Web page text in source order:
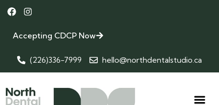
Accepting CDCP Now
(226)336-7999 hello@northdentalstudio.ca